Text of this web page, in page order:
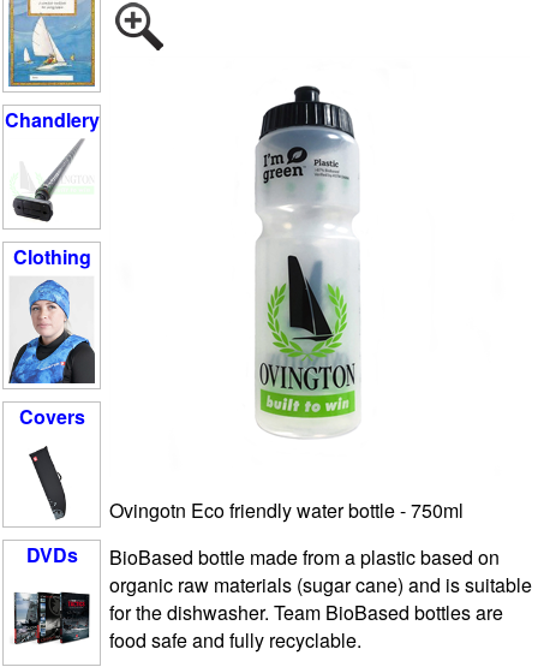
Chandlery
Clothing
Covers
DVDs
Ovingotn Eco friendly water bottle - 750ml
BioBased bottle made from a plastic based on
organic raw materials (sugar cane) and is suitable
for the dishwasher. Team BioBased bottles are
food safe and fully recyclable.